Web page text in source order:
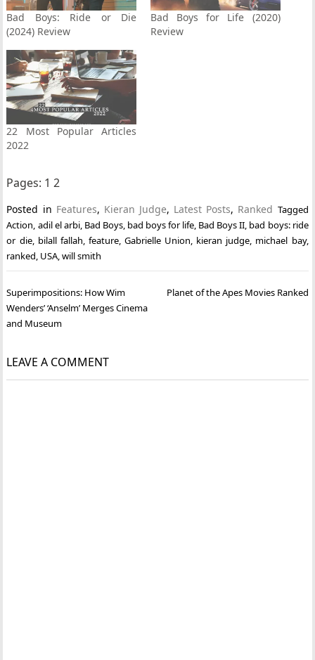
Bad Boys: Ride or Die
(2024) Review
Bad Boys for Life (2020)
Review
22 Most Popular Articles
2022
Pages: 1 2
Posted in Features, Kieran Judge, Latest Posts, Ranked Tagged
Action, adil el arbi, Bad Boys, bad boys for life, Bad Boys II, bad boys: ride
or die, bilall fallah, feature,Gabrielle Union, kieran judge, michael bay,
ranked, USA,will smith
Post
navigation
Superimpositions: How Wim
Wenders’ ‘Anselm’ Merges Cinema
and Museum
Planet of the Apes Movies Ranked
LEAVE A COMMENT